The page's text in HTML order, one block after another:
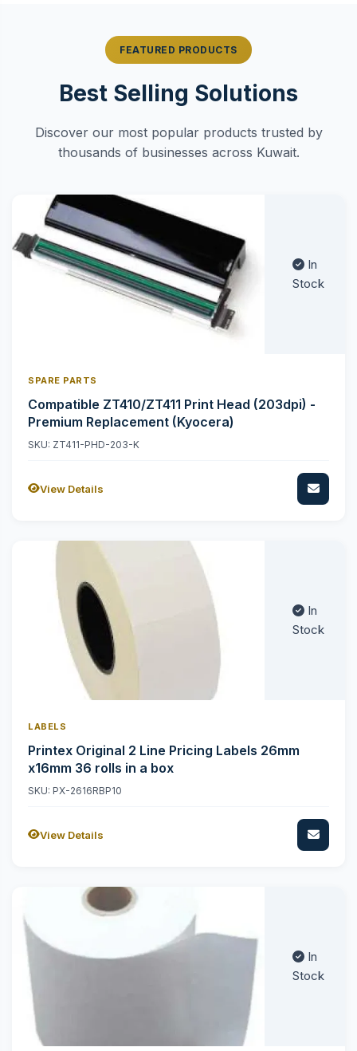
FEATURED PRODUCTS
Best Selling Solutions
Discover our most popular products trusted by
thousands of businesses across Kuwait.
In
Stock
SPARE PARTS
Compatible ZT410/ZT411 Print Head (203dpi) -
Premium Replacement (Kyocera)
SKU: ZT411-PHD-203-K
View Details
In
Stock
LABELS
Printex Original 2 Line Pricing Labels 26mm
x16mm 36 rolls in a box
SKU: PX-2616RBP10
View Details
In
Stock